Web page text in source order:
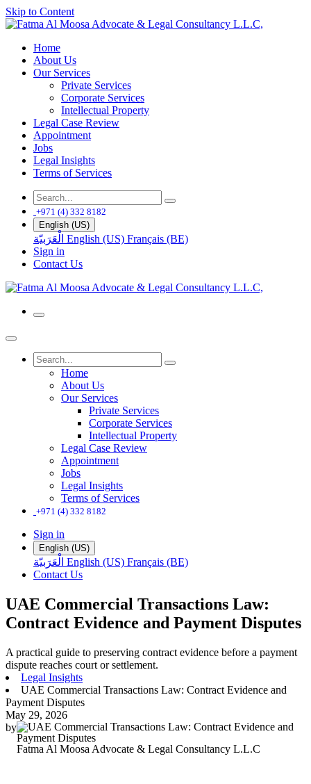
Skip to Content
Home
About Us
Our Services
Private Services
Corporate Services
Intellectual Property
Legal Case Review
Appointment
Jobs
Legal Insights
Terms of Services
+971 (4) 332 8182
English (US)
الْعَرَبيّة English (US) Français (BE)
Sign in
Contact Us
Home
About Us
Our Services
Private Services
Corporate Services
Intellectual Property
Legal Case Review
Appointment
Jobs
Legal Insights
Terms of Services
+971 (4) 332 8182
Sign in
English (US)
الْعَرَبيّة English (US) Français (BE)
Contact Us
UAE Commercial Transactions Law:
Contract Evidence and Payment Disputes
A practical guide to preserving contract evidence before a payment
dispute reaches court or settlement.
Legal Insights
UAE Commercial Transactions Law: Contract Evidence and
Payment Disputes
May 29, 2026
by
Fatma Al Moosa Advocate & Legal Consultancy L.L.C